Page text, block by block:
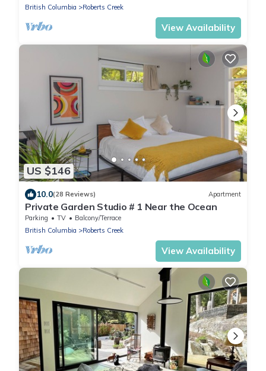
British Columbia
Roberts Creek
View Availability
US $146
10.0(28 Reviews) Apartment
Private Garden Studio # 1 Near the Ocean
Parking TV
Balcony/Terrace
British Columbia
Roberts Creek
View Availability